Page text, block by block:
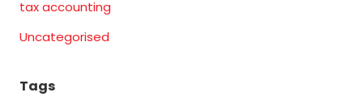
tax accounting
Uncategorised
Tags